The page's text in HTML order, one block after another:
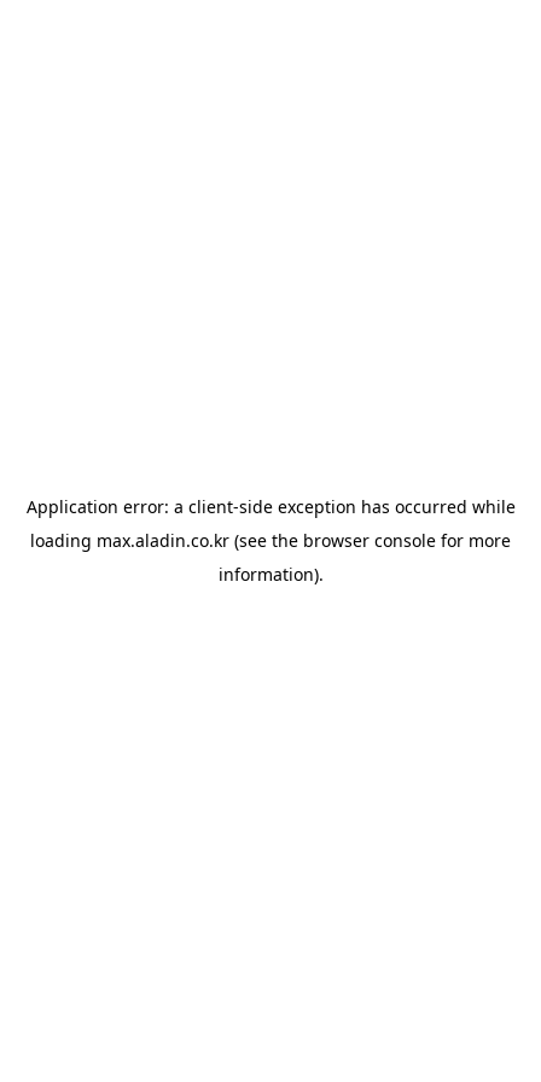
Application error: a client-side exception has occurred while
loading max.aladin.co.kr (see the browser console for more
information).